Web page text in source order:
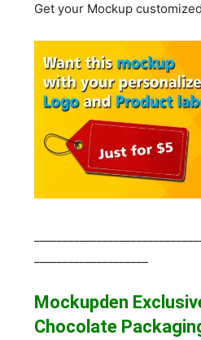
Get your Mockup
Mockupden
Chocolate